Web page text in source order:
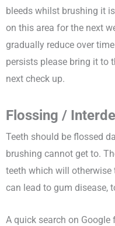
bleeds whilst brushing it
on this area for the next
gradually reduce over
persists please bring it to
next check up.
Flossing /
Teeth should be flossed
brushing cannot get to.
teeth which will
can lead to gum disease,
A quick search on Google